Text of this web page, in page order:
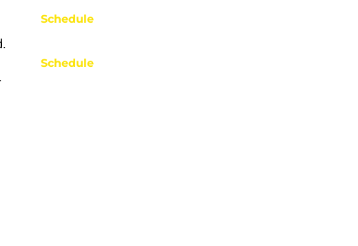
Schedule
Schedule